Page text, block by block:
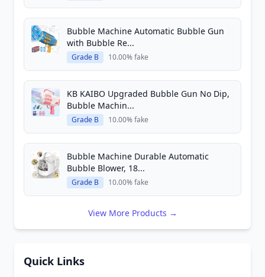
Bubble Machine Automatic Bubble Gun
with Bubble Re...
Grade B 10.00% fake
KB KAIBO Upgraded Bubble Gun No Dip,
Bubble Machin...
Grade B 10.00% fake
Bubble Machine Durable Automatic
Bubble Blower, 18...
Grade B 10.00% fake
View More Products →
Quick Links